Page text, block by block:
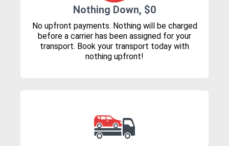
Nothing Down, $0
No upfront payments. Nothing will be charged
before a carrier has been assigned for your
transport. Book your transport today with
nothing upfront!